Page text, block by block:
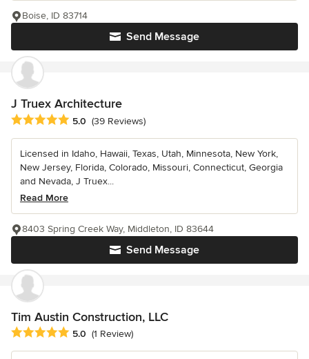
Send Message
Boise, ID 83714
J Truex Architecture
Average rating: 5 out of 5 stars
5.0 (39 Reviews)
Licensed in Idaho, Hawaii, Texas, Utah, Minnesota, New York,
New Jersey, Florida, Colorado, Missouri, Connecticut, Georgia
and Nevada, J Truex...
Read More
Send Message
8403 Spring Creek Way, Middleton, ID 83644
Tim Austin Construction, LLC
Average rating: 5 out of 5 stars
5.0 (1 Review)